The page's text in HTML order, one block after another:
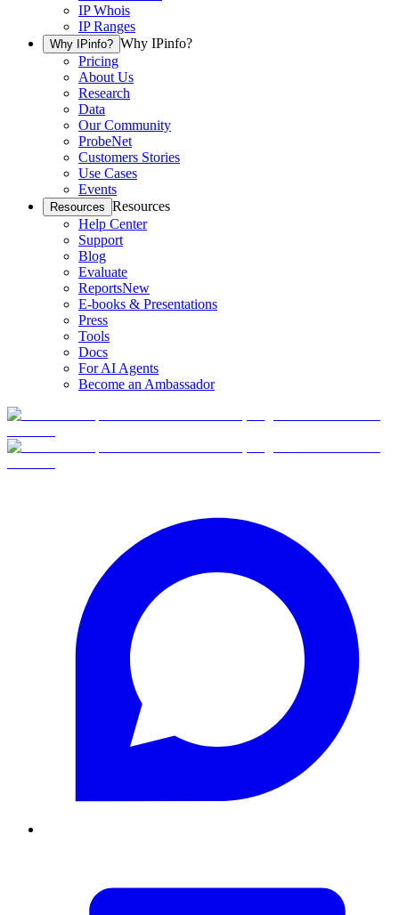
IP Whois
IP Ranges
Why IPinfo? Why IPinfo?
Pricing
About Us
Research
Data
Our Community
ProbeNet
Customers Stories
Use Cases
Events
Resources Resources
Help Center
Support
Blog
Evaluate
ReportsNew
E-books & Presentations
Press
Tools
Docs
For AI Agents
Become an Ambassador